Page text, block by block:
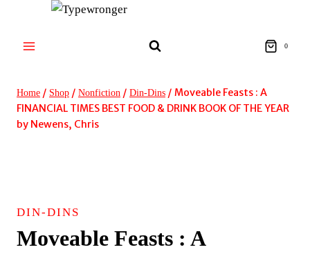
content
0
Home / Shop / Nonfiction / Din-Dins / Moveable Feasts : A
FINANCIAL TIMES BEST FOOD & DRINK BOOK OF THE YEAR
by Newens, Chris
DIN-DINS
Moveable Feasts : A